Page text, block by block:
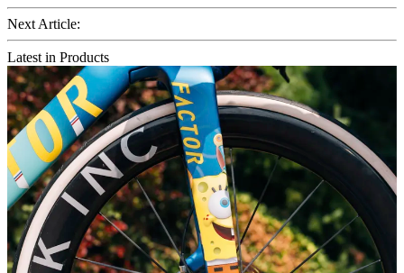
Next Article:
Latest in Products